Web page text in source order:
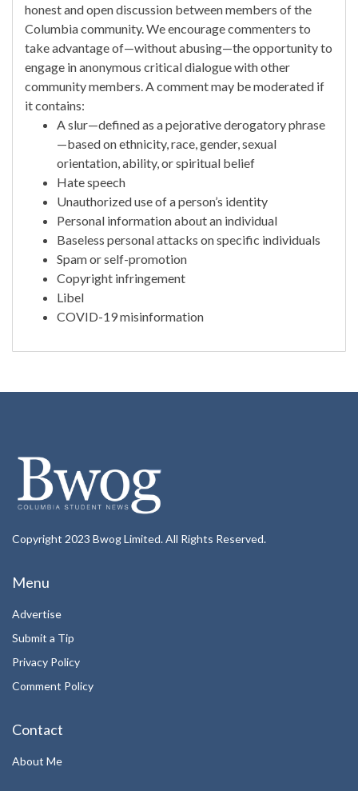
honest and open discussion between members of the
Columbia community. We encourage commenters to
take advantage of—without abusing—the opportunity to
engage in anonymous critical dialogue with other
community members. A comment may be moderated if
it contains:
A slur—defined as a pejorative derogatory phrase
—based on ethnicity, race, gender, sexual
orientation, ability, or spiritual belief
Hate speech
Unauthorized use of a person’s identity
Personal information about an individual
Baseless personal attacks on specific individuals
Spam or self-promotion
Copyright infringement
Libel
COVID-19 misinformation
Copyright 2023 Bwog Limited. All Rights Reserved.
Menu
Advertise
Submit a Tip
Privacy Policy
Comment Policy
Contact
About Me